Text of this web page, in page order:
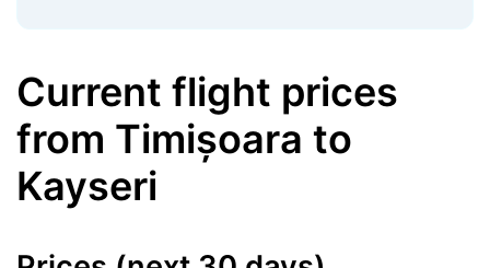
Current flight prices
from Timișoara to
Kayseri